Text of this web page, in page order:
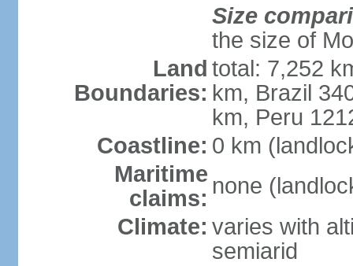
Size
the size of
Land
Boundaries:
total: 7,252
km, Brazil
km, Peru
Coastline: 0 km
Maritime
claims: none
Climate: varies with
semiarid